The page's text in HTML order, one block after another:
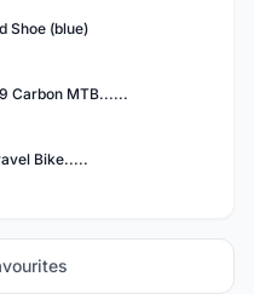
Shoe (blue)
Carbon MTB......
Bike.....